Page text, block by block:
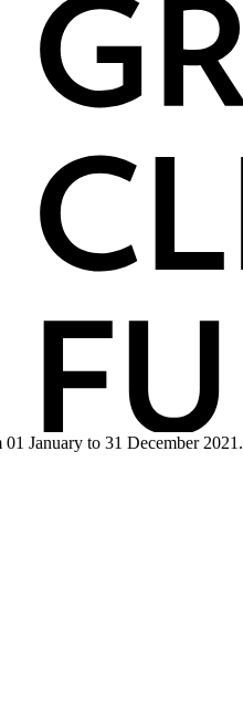
January to 31 December 2021.